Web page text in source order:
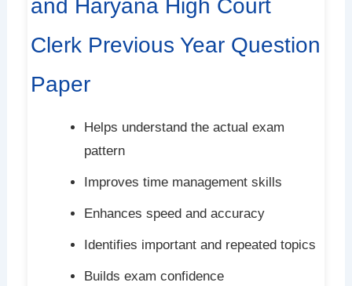
and Haryana High Court
Clerk Previous Year Question
Paper
Helps understand the actual exam
pattern
Improves time management skills
Enhances speed and accuracy
Identifies important and repeated topics
Builds exam confidence